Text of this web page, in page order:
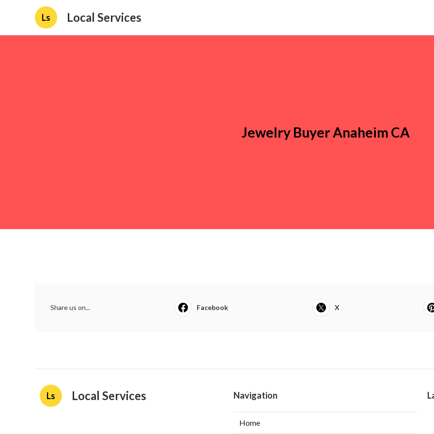
Ls Local Services
Jewelry Buyer Anaheim CA
Share us on... Facebook X
Ls Local Services Navigation
Home